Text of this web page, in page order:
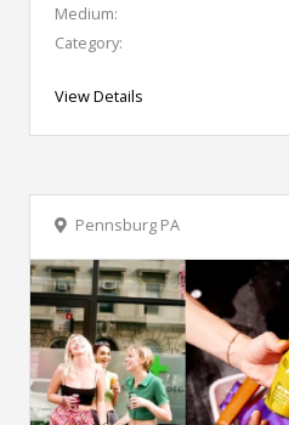
Medium:
Category:
View Details
Pennsburg PA